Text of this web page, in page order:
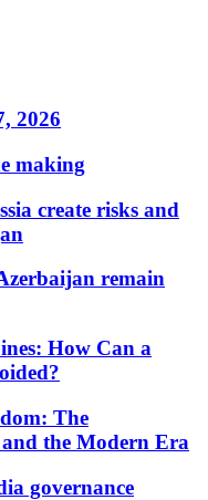
2026
making
create risks and
remain
How Can a
The
the Modern Era
governance